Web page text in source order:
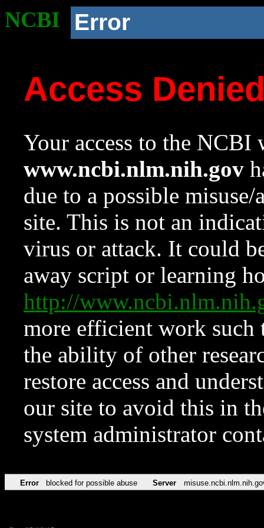
NCBI Error
Access
Your access to the NCBI
www.ncbi.nlm.nih.gov
due to a possible
site. This is not an
virus or attack. It could
away script or learning
http://
more efficient work such
the ability of other
restore access and
our site to avoid this in
system administrator
Error blocked for possible abuse Server